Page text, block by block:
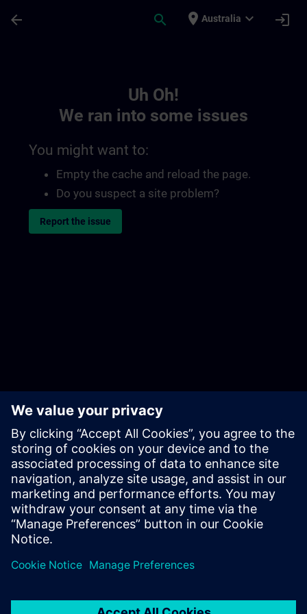
arrow_back search place Australia expand_more login
Uh Oh!
We ran into some issues
You might want to:
Empty the cache and reload the page.
Do you suspect a site problem?
Report the issue